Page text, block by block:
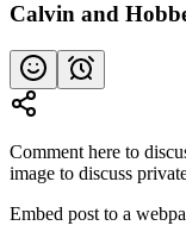
Calvin and
Comment here to
image to discuss
Embed post to a